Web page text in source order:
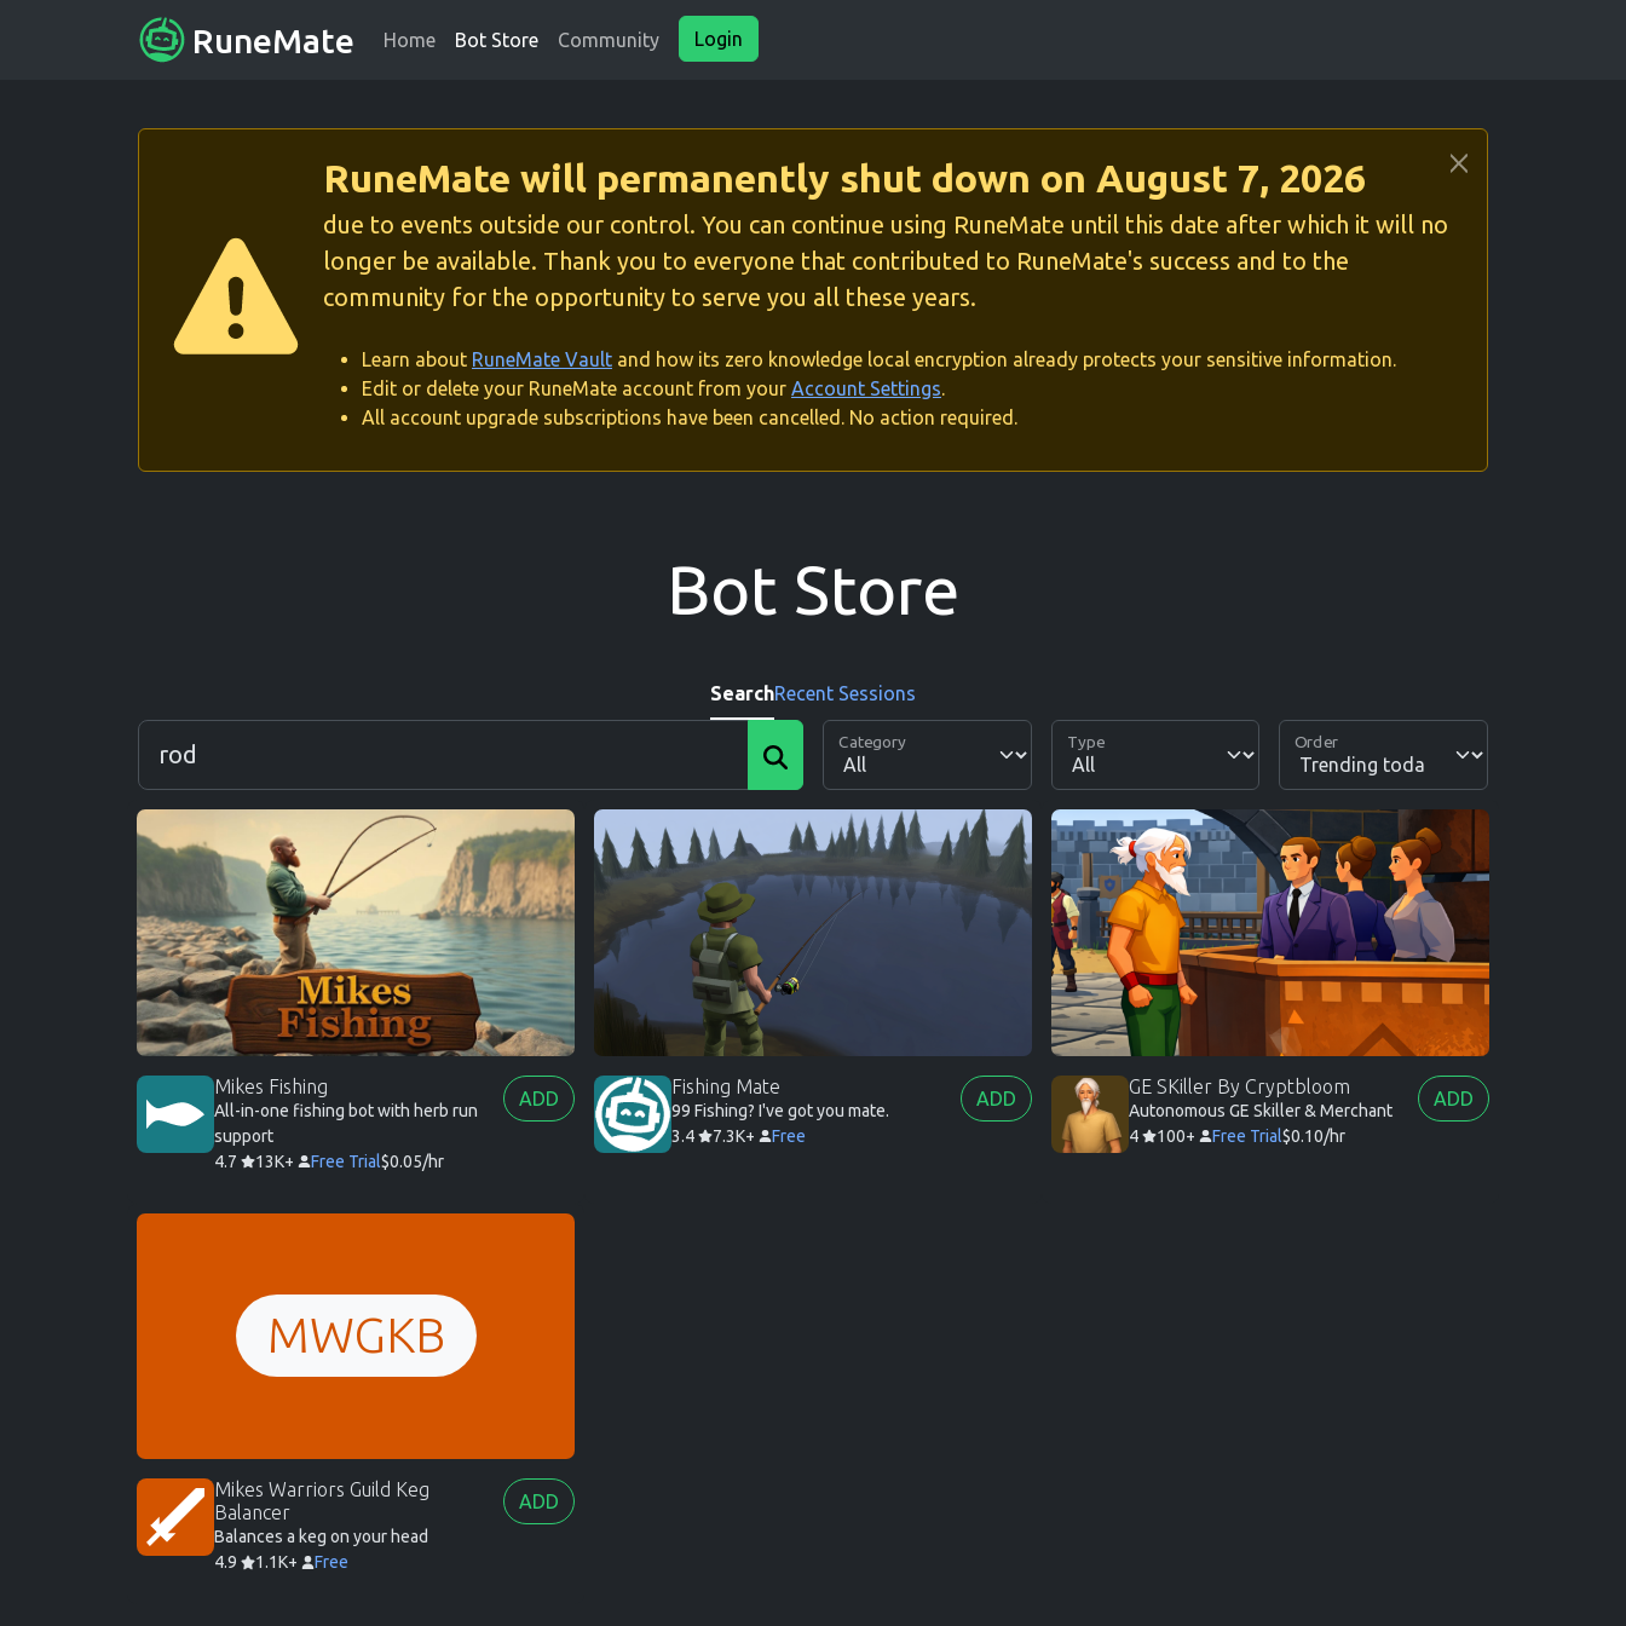
RuneMate Home Bot Store Community Login
RuneMate will permanently shut down on August 7, 2026
due to events outside our control. You can continue using RuneMate until this date after which it will no
longer be available. Thank you to everyone that contributed to RuneMate's success and to the
community for the opportunity to serve you all these years.
Learn about RuneMate Vault and how its zero knowledge local encryption already protects your sensitive information.
Edit or delete your RuneMate account from your Account Settings.
All account upgrade subscriptions have been cancelled. No action required.
Bot Store
SearchRecent Sessions
Category Type Order
Mikes Fishing
All-in-one fishing bot with herb run
support
4.7
13K+ Free Trial$0.05/hr
ADD
Fishing Mate
99 Fishing? I've got you mate.
3.4
7.3K+ Free
ADD
GE SKiller By Cryptbloom
Autonomous GE Skiller & Merchant
4
100+ Free Trial$0.10/hr
ADD
MWGKB
Mikes Warriors Guild Keg
Balancer
Balances a keg on your head
4.9
1.1K+ Free
ADD